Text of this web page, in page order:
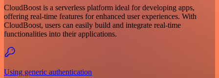
CloudBoost is a serverless platform ideal for developing apps,
offering real-time features for enhanced user experiences. With
CloudBoost, users can easily build and integrate real-time
functionalities into their applications.
Using generic authentication